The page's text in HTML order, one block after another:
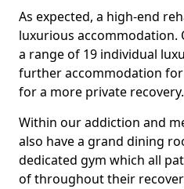
As expected, a high-end
luxurious accommodation.
a range of 19 individual
further accommodation
for a more private recovery.
Within our addiction and
also have a grand dining
dedicated gym which all
of throughout their